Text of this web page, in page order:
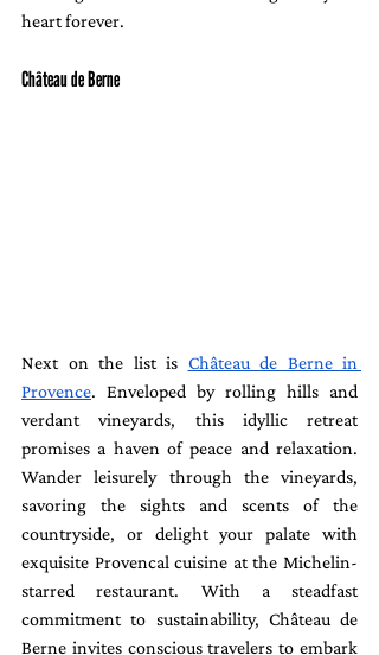
heart forever.
Château de Berne
Next on the list is Château de Berne in
Provence. Enveloped by rolling hills and
verdant vineyards, this idyllic retreat
promises a haven of peace and relaxation.
Wander leisurely through the vineyards,
savoring the sights and scents of the
countryside, or delight your palate with
exquisite Provencal cuisine at the Michelin-
starred restaurant. With a steadfast
commitment to sustainability, Château de
Berne invites conscious travelers to embark